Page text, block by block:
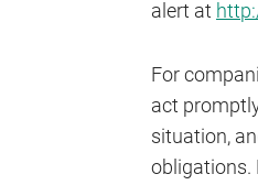
alert at
For
act
situation,
obligations.